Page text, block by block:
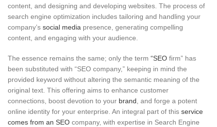
content, and designing and developing websites. The process of
search engine optimization includes tailoring and handling your
company’s social media presence, generating compelling
content, and engaging with your audience.
The essence remains the same; only the term “SEO firm” has
been substituted with “SEO company,” keeping in mind the
provided keyword without altering the semantic meaning of the
original text. This offering aims to enhance customer
connections, boost devotion to your brand, and forge a potent
online identity for your enterprise. An integral part of this service
comes from an SEO company, with expertise in Search Engine